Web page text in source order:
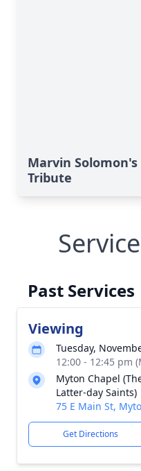
Marvin Solomon's
Tribute
Past Services
Viewing
Tuesday,
12:00 - 12:45 pm
Myton Chapel
Latter-day Saints)
75 E Main St,
Get Directions